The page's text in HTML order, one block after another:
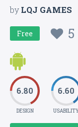
byLQJ GAMES
Free 5
6.80
DESIGN
6.60